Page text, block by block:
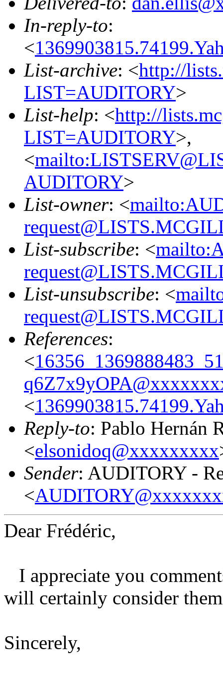
In-reply-to:
<
List-archive: <http://
LIST=AUDITORY>
List-help: <http://
LIST=AUDITORY>,
<
AUDITORY>
List-owner: <
List-subscribe: <
List-unsubscribe: <
References:
<
<
Reply-to: Pablo Hernán
<elsonidoq@xxxxxxxxx
Sender: AUDITORY -
<
Dear Frédéric,
I appreciate you
will certainly consider
Sincerely,